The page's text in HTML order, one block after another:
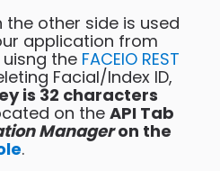
the other side is used
application from
the FACEIO REST
Facial/Index ID,
is 32 characters
on the API Tab
Manageron the
.